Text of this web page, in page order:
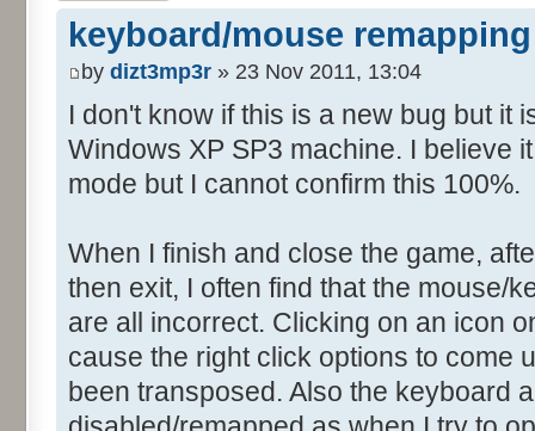
keyboard/mouse
by dizt3mp3r » 23 Nov 2011, 13:04
I don't know if this is a new bug but it
Windows XP SP3 machine. I believe
mode but I cannot confirm this 100%.
When I finish and close the game,
then exit, I often find that the mouse/
are all incorrect. Clicking on an icon
cause the right click options to come
been transposed. Also the keyboard